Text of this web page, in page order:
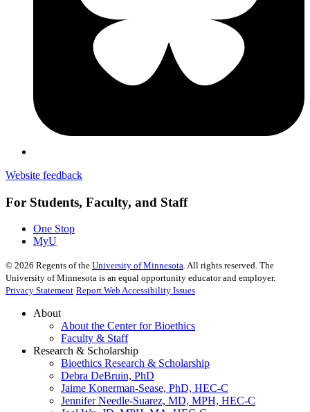
Website feedback
For Students, Faculty, and Staff
One Stop
MyU
© 2026 Regents of the University of Minnesota. All rights reserved. The
University of Minnesota is an equal opportunity educator and employer.
Privacy Statement Report Web Accessibility Issues
About
About the Center for Bioethics
Faculty & Staff
Research & Scholarship
Bioethics Research & Scholarship
Debra DeBruin, PhD
Jaime Konerman-Sease, PhD, HEC-C
Jennifer Needle-Suarez, MD, MPH, HEC-C